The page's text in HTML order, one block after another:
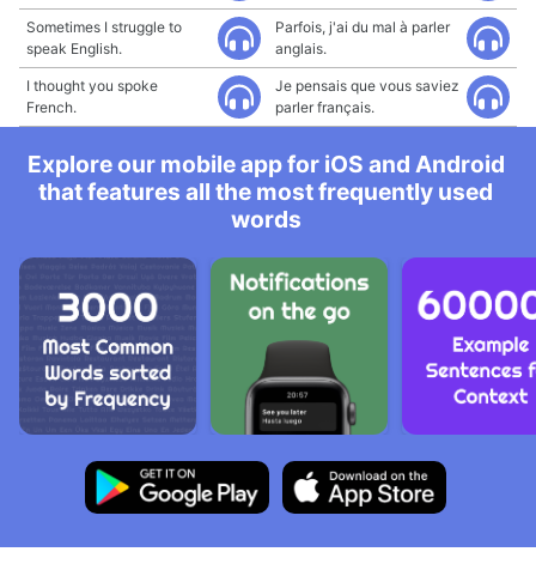
Sometimes I struggle to
speak English.
Parfois, j'ai du mal à parler
anglais.
I thought you spoke
French.
Je pensais que vous saviez
parler français.
Explore our mobile app for iOS and Android
that features all the most frequently used
words